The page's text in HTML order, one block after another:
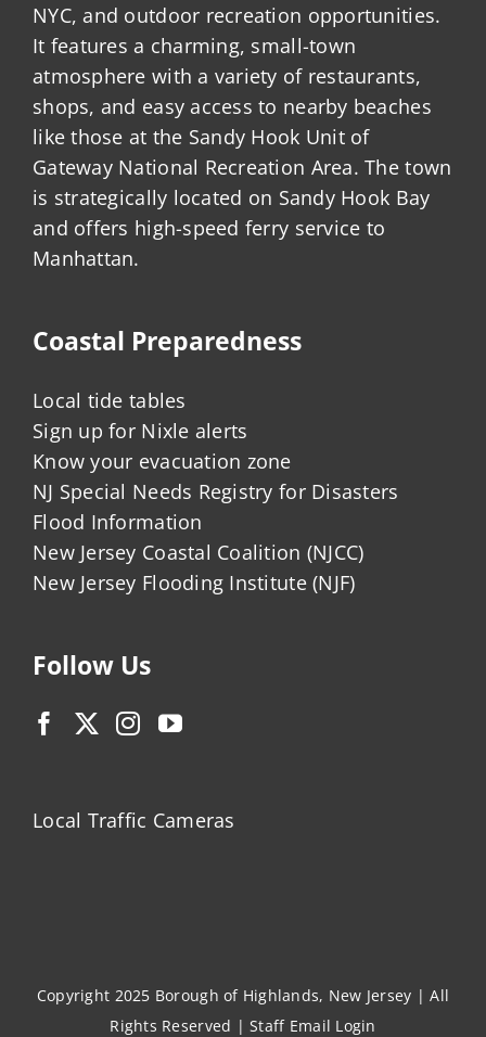
NYC, and outdoor recreation opportunities.
It features a charming, small-town
atmosphere with a variety of restaurants,
shops, and easy access to nearby beaches
like those at the Sandy Hook Unit of
Gateway National Recreation Area. The town
is strategically located on Sandy Hook Bay
and offers high-speed ferry service to
Manhattan.
Coastal Preparedness
Local tide tables
Sign up for Nixle alerts
Know your evacuation zone
NJ Special Needs Registry for Disasters
Flood Information
New Jersey Coastal Coalition (NJCC)
New Jersey Flooding Institute (NJF)
Follow Us
Local Traffic Cameras
Copyright 2025 Borough of Highlands, New Jersey | All
Rights Reserved |Staff Email Login